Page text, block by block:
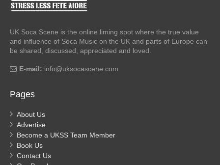
UK Soca Scene is the online liming spot where the true value
and influence of Soca Music on the UK and parts of Europe can
be shared, discussed, appreciated and loved.
E-mail: info@uksocascene.com
Pages
About Us
Advertise
Become a UKSS Team Member
Book Us
Contact Us